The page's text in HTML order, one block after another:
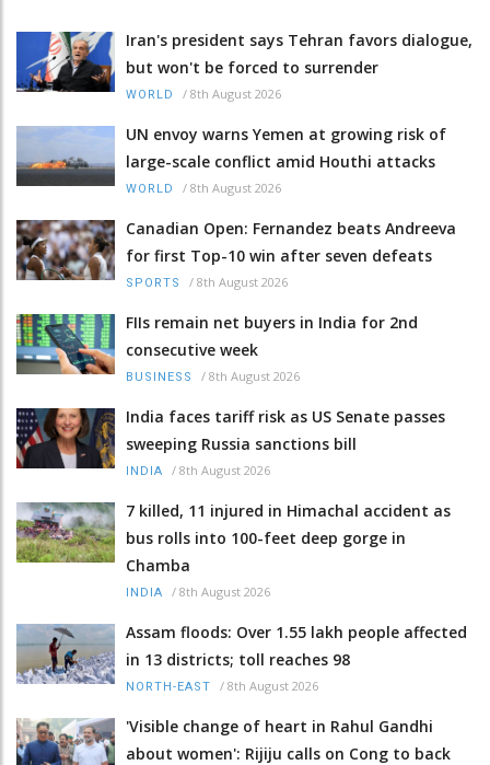
Iran's president says Tehran favors dialogue,
but won't be forced to surrender
WORLD / 8th August 2026
UN envoy warns Yemen at growing risk of
large-scale conflict amid Houthi attacks
WORLD / 8th August 2026
Canadian Open: Fernandez beats Andreeva
for first Top-10 win after seven defeats
SPORTS / 8th August 2026
FIIs remain net buyers in India for 2nd
consecutive week
BUSINESS / 8th August 2026
India faces tariff risk as US Senate passes
sweeping Russia sanctions bill
INDIA / 8th August 2026
7 killed, 11 injured in Himachal accident as
bus rolls into 100-feet deep gorge in
Chamba
INDIA / 8th August 2026
Assam floods: Over 1.55 lakh people affected
in 13 districts; toll reaches 98
NORTH-EAST / 8th August 2026
'Visible change of heart in Rahul Gandhi
about women': Rijiju calls on Cong to back